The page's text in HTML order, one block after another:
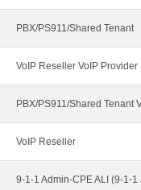
PBX/PS911/Shared Tenant
VoIP Reseller VoIP Provider
PBX/PS911/Shared Tenant
VoIP Reseller
9-1-1 Admin-CPE ALI (9-1-